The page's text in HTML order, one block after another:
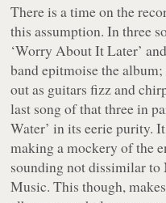
There is a time on the
this assumption. In three
‘Worry About It Later’ and
band epitmoise the
out as guitars fizz and
last song of that three in
Water’ in its eerie purity.
making a mockery of the
sounding not dissimilar to
Music. This though,